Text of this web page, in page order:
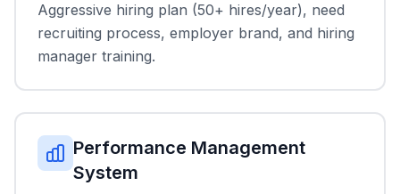
Aggressive hiring plan (50+ hires/year), need
recruiting process, employer brand, and hiring
manager training.
Performance Management
System